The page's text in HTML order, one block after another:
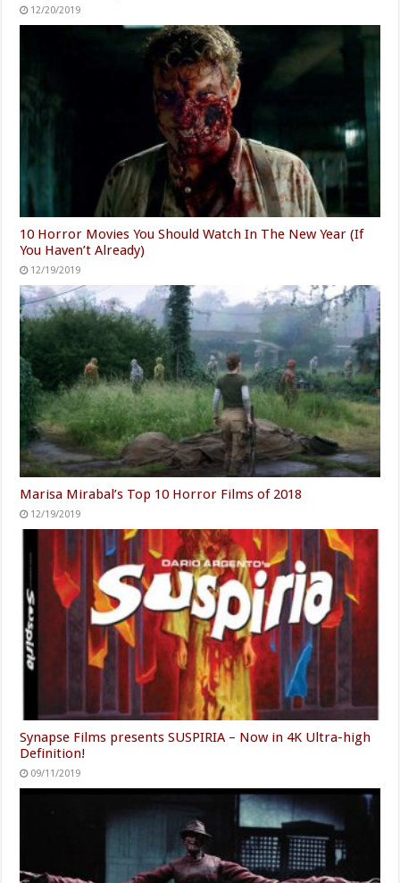
12/20/2019
10 Horror Movies You Should Watch In The New Year (If
You Haven’t Already)
12/19/2019
Marisa Mirabal’s Top 10 Horror Films of 2018
12/19/2019
Synapse Films presents SUSPIRIA – Now in 4K Ultra-high
Definition!
09/11/2019